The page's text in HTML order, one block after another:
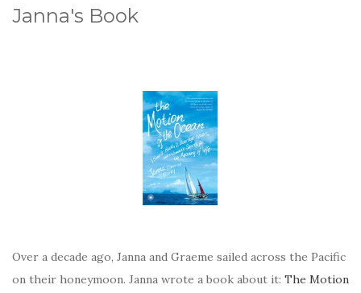
Janna's Book
Over a decade ago, Janna and Graeme sailed across the Pacific
on their honeymoon. Janna wrote a book about it: The Motion